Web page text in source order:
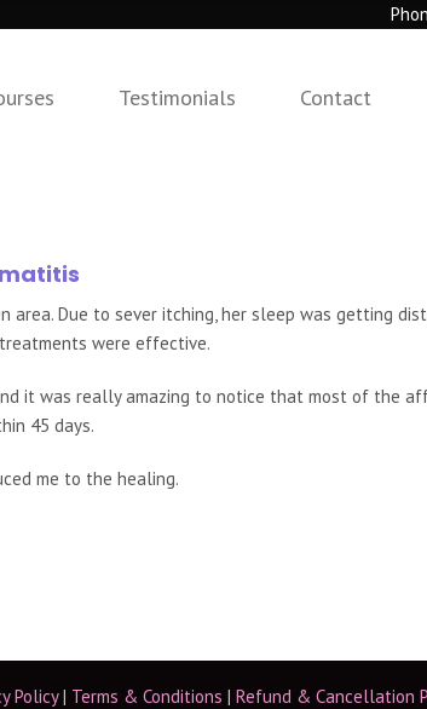
Testimonials Contact
Due to sever itching, her sleep was getting
were effective.
it was really amazing to notice that most of the
45 days.
me to the healing.
Policy| Terms & Conditions | Refund & Cancellation